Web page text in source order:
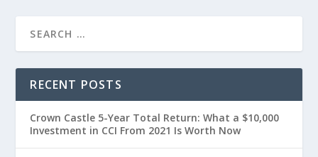
RECENT POSTS
Crown Castle 5-Year Total Return: What a $10,000
Investment in CCI From 2021 Is Worth Now